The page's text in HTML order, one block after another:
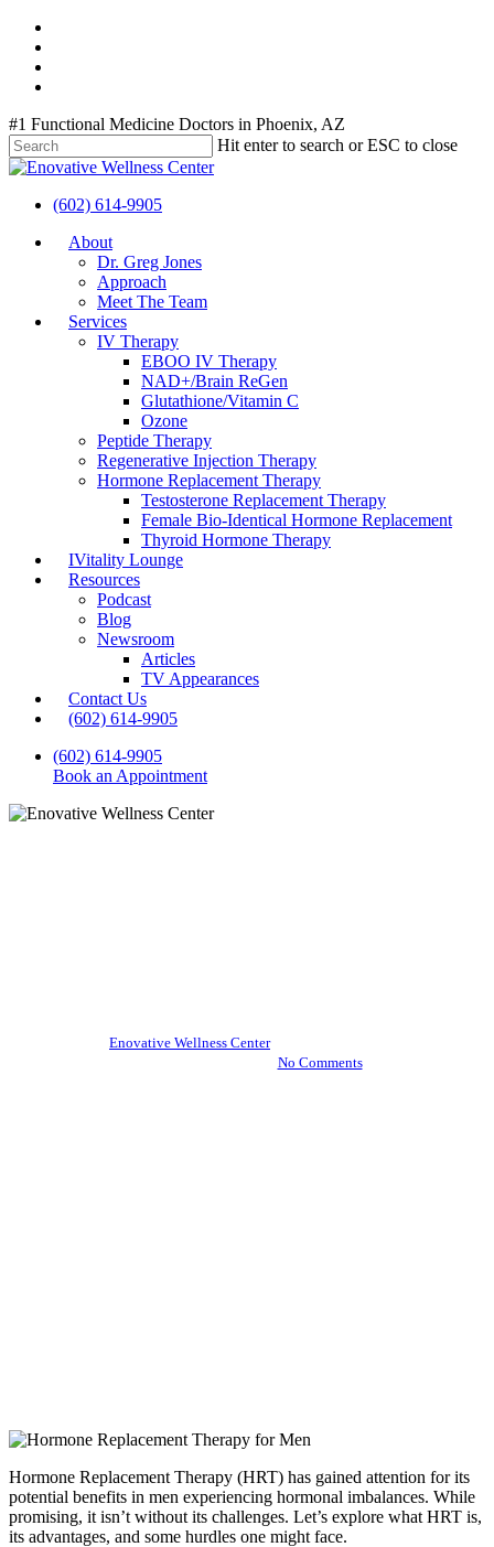
Skip
main
content
#1 Functional Medicine Doctors in Phoenix, AZ
Hit enter to search or ESC to close
Close
(602) 614-9905
Menu
About
Dr. Greg Jones
Approach
Meet The Team
Services
IV Therapy
EBOO IV Therapy
NAD+/Brain ReGen
Glutathione/Vitamin C
Ozone
Peptide Therapy
Regenerative Injection Therapy
Hormone Replacement Therapy
Testosterone Replacement Therapy
Female Bio-Identical Hormone Replacement
Thyroid Hormone Therapy
IVitality Lounge
Resources
Podcast
Blog
Newsroom
Articles
TV Appearances
Contact Us
(602) 614-9905
(602) 614-9905
Book an Appointment
Enovative Wellness Center
No Comments
Hormone Replacement Therapy (HRT) has gained attention for its
potential benefits in men experiencing hormonal imbalances. While
promising, it isn’t without its challenges. Let’s explore what HRT is,
its advantages, and some hurdles one might face.